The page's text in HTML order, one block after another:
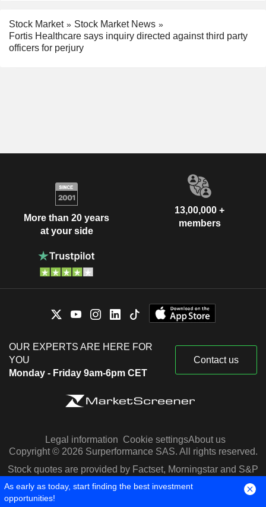
Stock Market
Stock Market News
Fortis Healthcare says inquiry directed against third party
officers for perjury
More than 20 years
at your side
13,00,000 +
members
OUR EXPERTS ARE HERE FOR
YOU
Monday - Friday 9am-6pm CET
Contact us
Legal information Cookie settingsAbout us
Copyright © 2026 Surperformance SAS. All rights reserved.
Stock quotes are provided by Factset, Morningstar and S&P
Capital IQ
As early as today, start finding the best investment
opportunities!